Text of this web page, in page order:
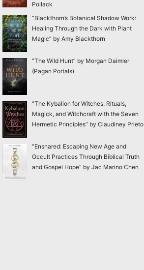
Pollack
“Blackthorn’s Botanical Shadow Work:
Healing Through the Dark with Plant
Magic” by Amy Blackthorn
“The Wild Hunt” by Morgan Daimler
(Pagan Portals)
“The Kybalion for Witches: Rituals,
Magick, and Witchcraft with the Seven
Hermetic Principles” by Claudiney Prieto
“Ensnared: Escaping New Age and
Occult Practices Through Biblical Truth
and Gospel Hope” by Jac Marino Chen